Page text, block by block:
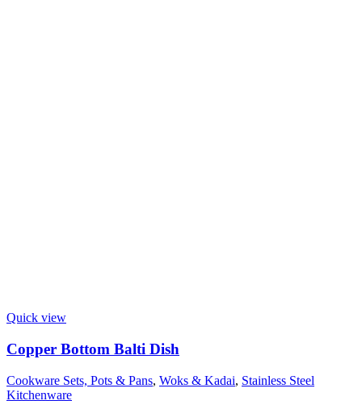
Quick view
Copper Bottom Balti Dish
Cookware Sets, Pots & Pans, Woks & Kadai, Stainless Steel
Kitchenware